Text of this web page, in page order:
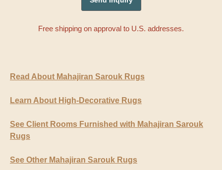
Free shipping on approval to U.S. addresses.
Read About Mahajiran Sarouk Rugs
Learn About High-Decorative Rugs
See Client Rooms Furnished with Mahajiran Sarouk
Rugs
See Other Mahajiran Sarouk Rugs